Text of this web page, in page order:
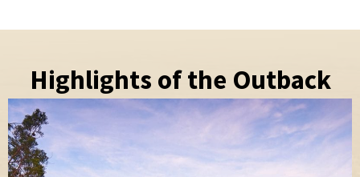
Highlights of the Outback